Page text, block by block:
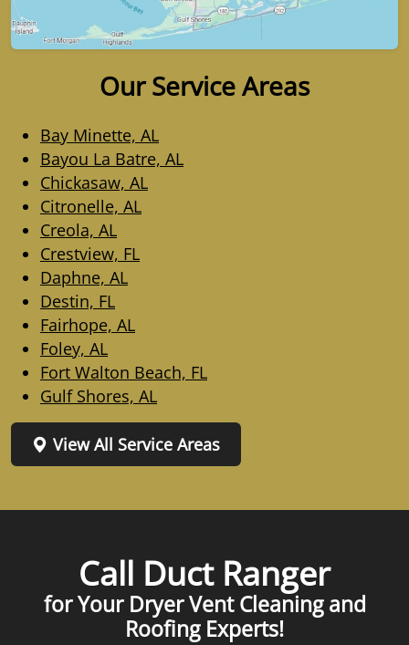
Our Service Areas
Bay Minette, AL
Bayou La Batre, AL
Chickasaw, AL
Citronelle, AL
Creola, AL
Crestview, FL
Daphne, AL
Destin, FL
Fairhope, AL
Foley, AL
Fort Walton Beach, FL
Gulf Shores, AL
View All Service Areas
Call Duct Ranger
for Your Dryer Vent Cleaning and
Roofing Experts!